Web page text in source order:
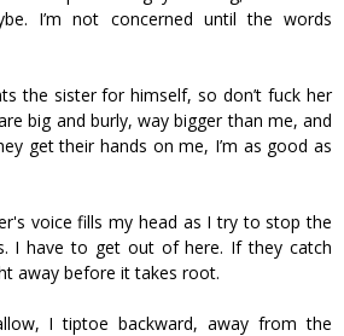
I’m not concerned until the words
the sister for himself, so don’t fuck her
big and burly, way bigger than me, and
get their hands on me, I’m as good as
voice fills my head as I try to stop the
I have to get out of here. If they catch
away before it takes root.
I tiptoe backward, away from the